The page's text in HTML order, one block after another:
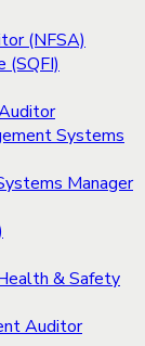
(NFSA)
(SQFI)
Systems
Manager
& Safety
Auditor